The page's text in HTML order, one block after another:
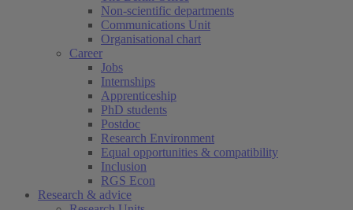
Non-scientific departments
Communications Unit
Organisational chart
Career
Jobs
Internships
Apprenticeship
PhD students
Postdoc
Research Environment
Equal opportunities & compatibility
Inclusion
RGS Econ
Research & advice